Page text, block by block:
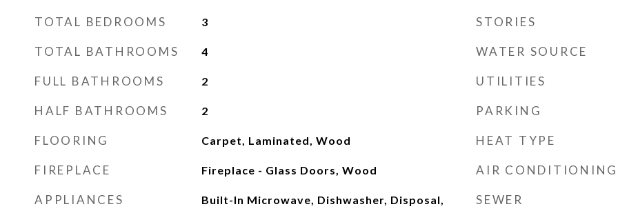
TOTAL BEDROOMS 3
TOTAL BATHROOMS 4
FULL BATHROOMS 2
HALF BATHROOMS 2
FLOORING Carpet, Laminated, Wood
FIREPLACE Fireplace - Glass Doors, Wood
APPLIANCES
Built-In Microwave, Dishwasher, Disposal,
STORIES
WATER SOURCE
UTILITIES
PARKING
HEAT TYPE
AIR CONDITIONING
SEWER